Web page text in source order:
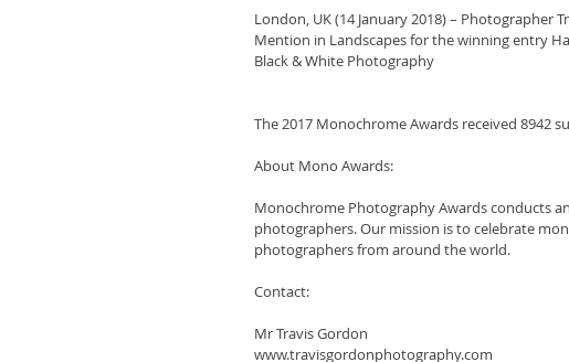
London, UK (14 January 2018) – Photographer
Mention in Landscapes for the winning entry
Black & White Photography
The 2017 Monochrome Awards received 8942
About Mono Awards:
Monochrome Photography Awards conducts
photographers. Our mission is to celebrate
photographers from around the world.
Contact:
Mr Travis Gordon
www.travisgordonphotography.com